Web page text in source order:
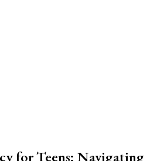
for Teens: Navigating